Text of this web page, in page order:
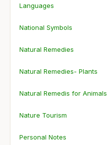
Languages
National Symbols
Natural Remedies
Natural Remedies- Plants
Natural Remedis for Animals
Nature Tourism
Personal Notes